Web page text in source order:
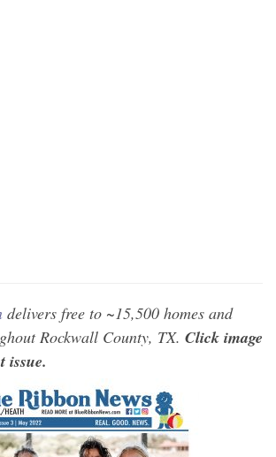
delivers free to ~15,500 homes and
Rockwall County, TX. Click image
issue.